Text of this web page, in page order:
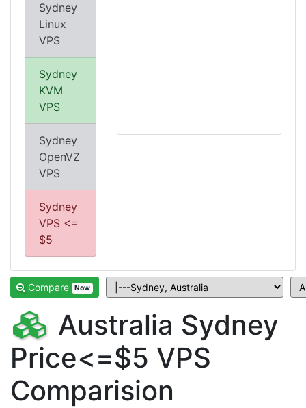
Sydney
Linux
VPS
Sydney
KVM
VPS
Sydney
OpenVZ
VPS
Sydney
VPS <=
$5
Compare Now
Australia Sydney
Price<=$5 VPS
Comparision